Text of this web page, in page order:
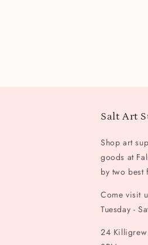
Salt Art
Shop art
goods at
by two best
Come visit
Tuesday -
24 Killigrew